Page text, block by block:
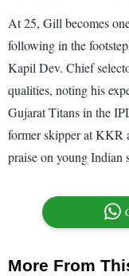
At 25, Gill becomes
following in the
Kapil Dev. Chief
qualities, noting his
Gujarat Titans in the
former skipper at KKR
praise on young Indian
More From